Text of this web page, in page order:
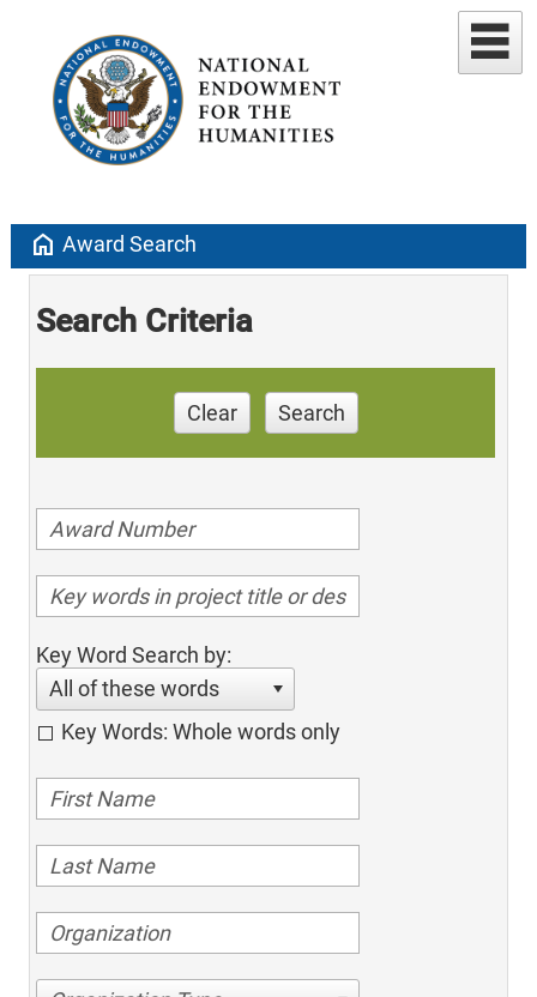
home Award Search
Search Criteria
Clear Search
Key Word Search by:
All of these words
Key Words: Whole words only